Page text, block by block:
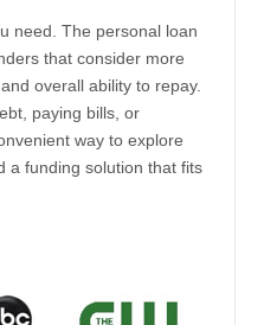
need. The personal loan
that consider more
overall ability to repay.
paying bills, or
way to explore
a funding solution that fits